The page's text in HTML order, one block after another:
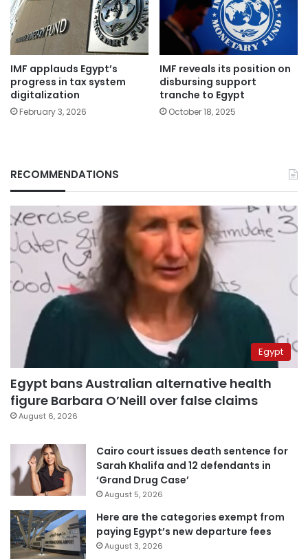
IMF applauds Egypt’s
progress in tax system
digitalization
February 3, 2026
IMF reveals its position on
disbursing support
tranche to Egypt
October 18, 2025
RECOMMENDATIONS
Egypt
Egypt bans Australian alternative health
figure Barbara O’Neill over false claims
August 6, 2026
Cairo court issues death sentence for
Sarah Khalifa and 12 defendants in
‘Grand Drug Case’
August 5, 2026
Here are the categories exempt from
paying Egypt’s new departure fees
August 3, 2026